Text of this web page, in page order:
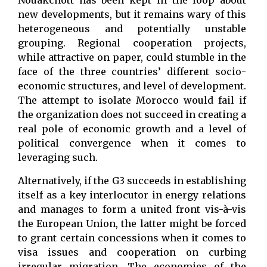
new developments, but it remains wary of this
heterogeneous and potentially unstable
grouping. Regional cooperation projects,
while attractive on paper, could stumble in the
face of the three countries’ different socio-
economic structures, and level of development.
The attempt to isolate Morocco would fail if
the organization does not succeed in creating a
real pole of economic growth and a level of
political convergence when it comes to
leveraging such.
Alternatively, if the G3 succeeds in establishing
itself as a key interlocutor in energy relations
and manages to form a united front vis-à-vis
the European Union, the latter might be forced
to grant certain concessions when it comes to
visa issues and cooperation on curbing